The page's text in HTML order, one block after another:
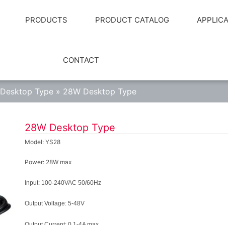
PRODUCTS PRODUCT CATALOG
CONTACT
Desktop Type » 28W Desktop Type
28W Desktop Type
Model: YS28
Power: 28W max
Input: 100-240VAC 50/60Hz
Output Voltage: 5-48V